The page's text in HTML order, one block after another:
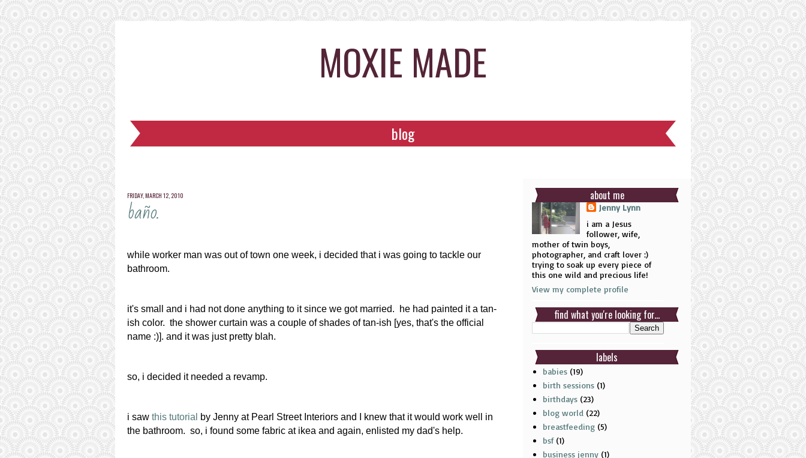
MOXIE MADE
blog
FRIDAY, MARCH 12, 2010
baño.
while worker man was out of town one week, i decided that i was going to tackle our
bathroom.
it's small and i had not done anything to it since we got married. he had painted it a tan-
ish color. the shower curtain was a couple of shades of tan-ish [yes, that's the official
name :)]. and it was just pretty blah.
so, i decided it needed a revamp.
i saw this tutorial
by Jenny at Pearl Street Interiors and I knew that it would work well in
the bathroom. so, i found some fabric at ikea and again, enlisted my dad's help.
about me
Jenny Lynn
i am a Jesus
follower, wife,
mother of twin boys,
photographer, and craft lover :)
trying to soak up every piece of
this one wild and precious life!
View my complete profile
find what you're looking for...
labels
babies (19)
birth sessions (1)
birthdays (23)
blog world (22)
breastfeeding (5)
bsf (1)
business jenny (1)